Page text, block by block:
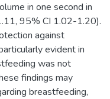
in one second in
95% CI 1.02-1.20).
against
evident in
was not
findings may
breastfeeding,